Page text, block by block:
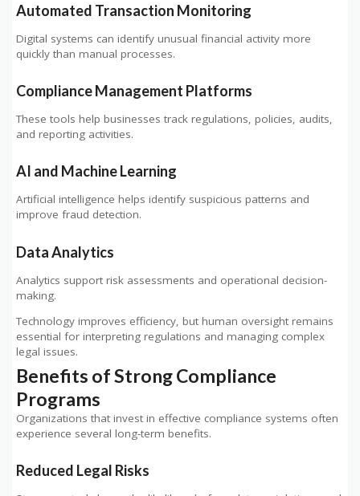
Automated Transaction Monitoring
Digital systems can identify unusual financial activity more
quickly than manual processes.
Compliance Management Platforms
These tools help businesses track regulations, policies, audits,
and reporting activities.
AI and Machine Learning
Artificial intelligence helps identify suspicious patterns and
improve fraud detection.
Data Analytics
Analytics support risk assessments and operational decision-
making.
Technology improves efficiency, but human oversight remains
essential for interpreting regulations and managing complex
legal issues.
Benefits of Strong Compliance
Programs
Organizations that invest in effective compliance systems often
experience several long-term benefits.
Reduced Legal Risks